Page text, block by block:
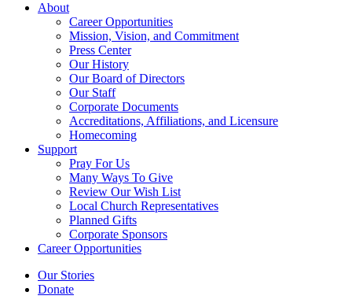
About
Career Opportunities
Mission, Vision, and Commitment
Press Center
Our History
Our Board of Directors
Our Staff
Corporate Documents
Accreditations, Affiliations, and Licensure
Homecoming
Support
Pray For Us
Many Ways To Give
Review Our Wish List
Local Church Representatives
Planned Gifts
Corporate Sponsors
Career Opportunities
Our Stories
Donate